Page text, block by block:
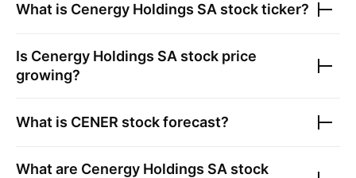
What is Cenergy Holdings SA stock ticker?
Is Cenergy Holdings SA stock price
growing?
What is CENER stock forecast?
What are Cenergy Holdings SA stock